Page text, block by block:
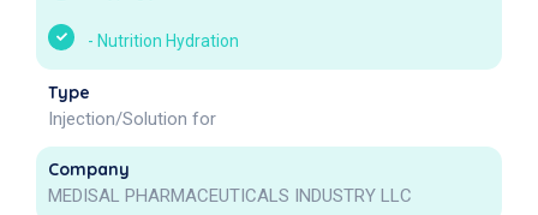
- Nutrition Hydration
Type
Injection/Solution for
Company
MEDISAL PHARMACEUTICALS INDUSTRY LLC